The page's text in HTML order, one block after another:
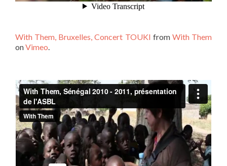
With Them, Bruxelles, Concert TOUKI from With Them
onVimeo.